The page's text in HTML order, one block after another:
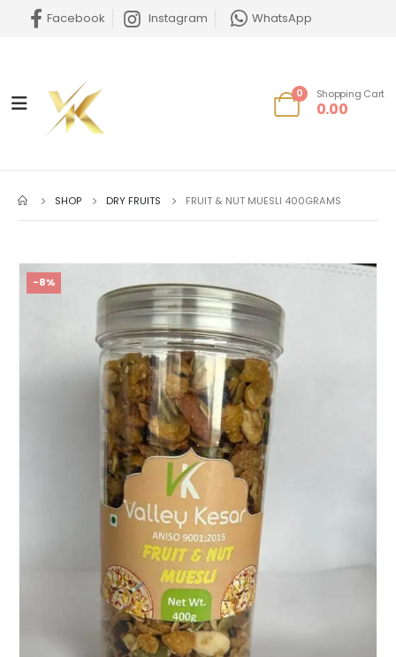
Facebook Instagram WhatsApp
0 Shopping Cart
0.00
SHOP DRY FRUITS FRUIT & NUT MUESLI 400GRAMS
-8%